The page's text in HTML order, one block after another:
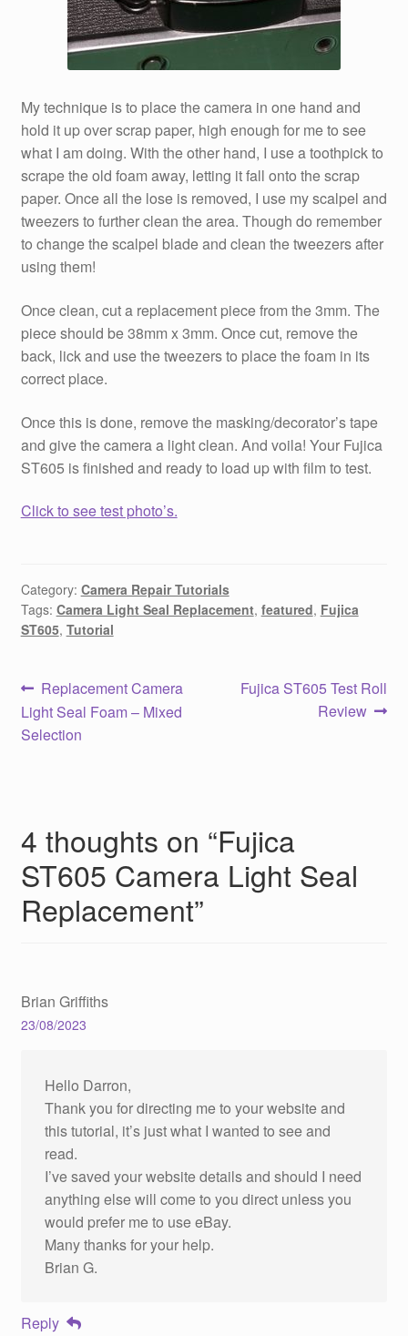
My technique is to place the camera in one hand and
hold it up over scrap paper, high enough for me to see
what I am doing. With the other hand, I use a toothpick to
scrape the old foam away, letting it fall onto the scrap
paper. Once all the lose is removed, I use my scalpel and
tweezers to further clean the area. Though do remember
to change the scalpel blade and clean the tweezers after
using them!
Once clean, cut a replacement piece from the 3mm. The
piece should be 38mm x 3mm. Once cut, remove the
back, lick and use the tweezers to place the foam in its
correct place.
Once this is done, remove the masking/decorator’s tape
and give the camera a light clean. And voila! Your Fujica
ST605 is finished and ready to load up with film to test.
Click to see test photo’s.
Category: Camera Repair Tutorials
Tags: Camera Light Seal Replacement, featured, Fujica
ST605, Tutorial
Post
navigation
Previous
post:
Replacement Camera
Light Seal Foam – Mixed
Selection
Next
Fujica ST605 Test Roll
Review
4 thoughts on “Fujica
ST605 Camera Light Seal
Replacement”
Brian Griffiths
23/08/2023
Hello Darron,
Thank you for directing me to your website and
this tutorial, it’s just what I wanted to see and
read.
I’ve saved your website details and should I need
anything else will come to you direct unless you
would prefer me to use eBay.
Many thanks for your help.
Brian G.
Reply